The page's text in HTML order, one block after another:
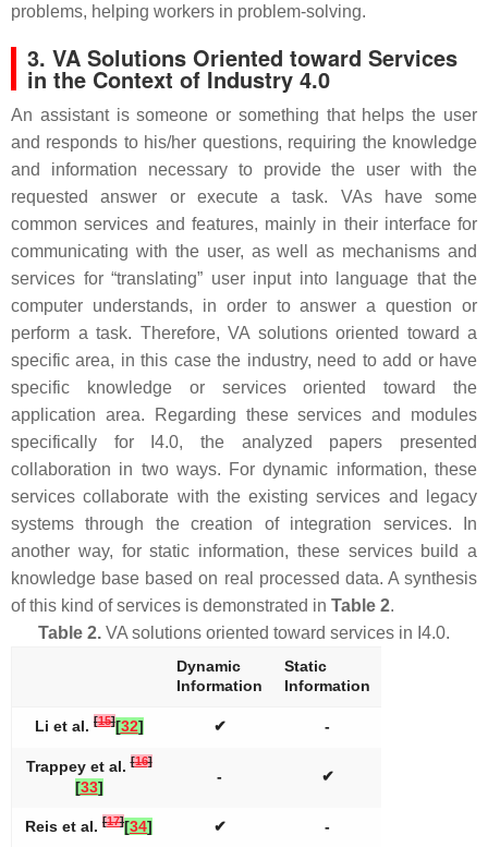
problems, helping workers in problem-solving.
3. VA Solutions Oriented toward Services
in the Context of Industry 4.0
An assistant is someone or something that helps the user
and responds to his/her questions, requiring the knowledge
and information necessary to provide the user with the
requested answer or execute a task. VAs have some
common services and features, mainly in their interface for
communicating with the user, as well as mechanisms and
services for “translating” user input into language that the
computer understands, in order to answer a question or
perform a task. Therefore, VA solutions oriented toward a
specific area, in this case the industry, need to add or have
specific knowledge or services oriented toward the
application area. Regarding these services and modules
specifically for I4.0, the analyzed papers presented
collaboration in two ways. For dynamic information, these
services collaborate with the existing services and legacy
systems through the creation of integration services. In
another way, for static information, these services build a
knowledge base based on real processed data. A synthesis
of this kind of services is demonstrated in Table 2.
Table 2. VA solutions oriented toward services in I4.0.
Dynamic
Information
Static
Information
Li et al. [15][32] ✔ -
Trappey et al.[16]
[33]
- ✔
Reis et al. [17][34] ✔ -